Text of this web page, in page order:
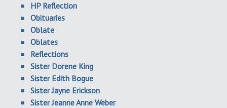
HP Reflection
Obituaries
Oblate
Oblates
Reflections
Sister Dorene King
Sister Edith Bogue
Sister Jayne Erickson
Sister Jeanne Anne Weber